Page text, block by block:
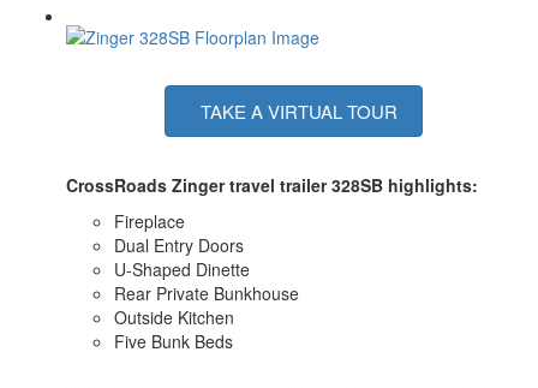
TAKE A VIRTUAL TOUR
CrossRoads Zinger travel trailer 328SB highlights:
Fireplace
Dual Entry Doors
U-Shaped Dinette
Rear Private Bunkhouse
Outside Kitchen
Five Bunk Beds